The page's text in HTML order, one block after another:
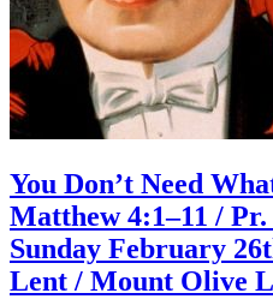
You Don’t Need
Matthew 4:1–11 / Pr.
Sunday February
Lent / Mount Olive